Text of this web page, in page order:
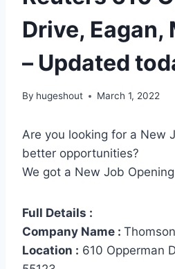
Drive, Eagan,
– Updated
By hugeshout March 1, 2022
Are you looking for a New
better opportunities?
We got a New Job
Full Details :
Company Name :
Location : 610 Opperman